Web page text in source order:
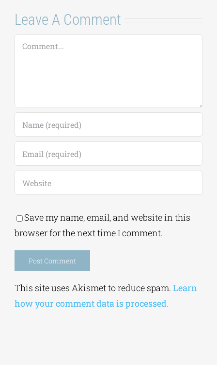
Save my name, email, and website in this
browser for the next time I comment.
Alternative:
how your comment data is processed.